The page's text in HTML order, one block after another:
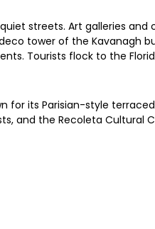
streets. Art galleries
tower of the Kavanagh
Tourists flock to the
for its Parisian-style
and the Recoleta